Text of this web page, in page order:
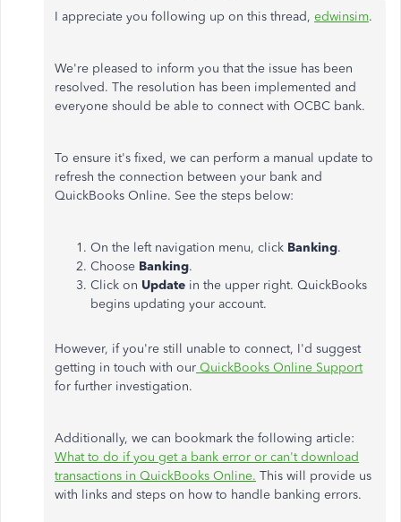
I appreciate you following up on this thread, edwinsim.
We're pleased to inform you that the issue has been
resolved. The resolution has been implemented and
everyone should be able to connect with OCBC bank.
To ensure it's fixed, we can perform a manual update to
refresh the connection between your bank and
QuickBooks Online. See the steps below:
On the left navigation menu, click Banking.
Choose Banking.
Click on Update in the upper right. QuickBooks
begins updating your account.
However, if you're still unable to connect, I'd suggest
getting in touch with our QuickBooks Online Support
for further investigation.
Additionally, we can bookmark the following article:
What to do if you get a bank error or can't download
transactions in QuickBooks Online. This will provide us
with links and steps on how to handle banking errors.